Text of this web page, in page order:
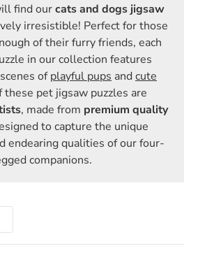
find ourcats and dogs jigsaw
irresistible! Perfect for those
of their furry friends, each
in our collection features
ofplayful pups and cute
these pet jigsaw puzzles are
, made from premium quality
to capture the unique
endearing qualities of our four-
companions.